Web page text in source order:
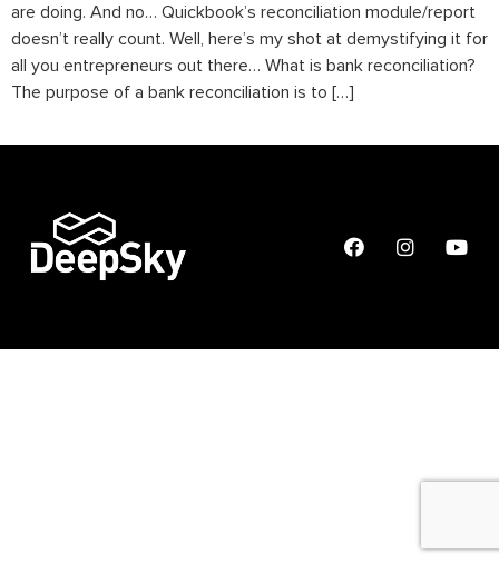
are doing. And no… Quickbook’s reconciliation module/report
doesn’t really count. Well, here’s my shot at demystifying it for
all you entrepreneurs out there… What is bank reconciliation?
The purpose of a bank reconciliation is to […]